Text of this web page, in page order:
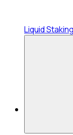
Liquid Staking